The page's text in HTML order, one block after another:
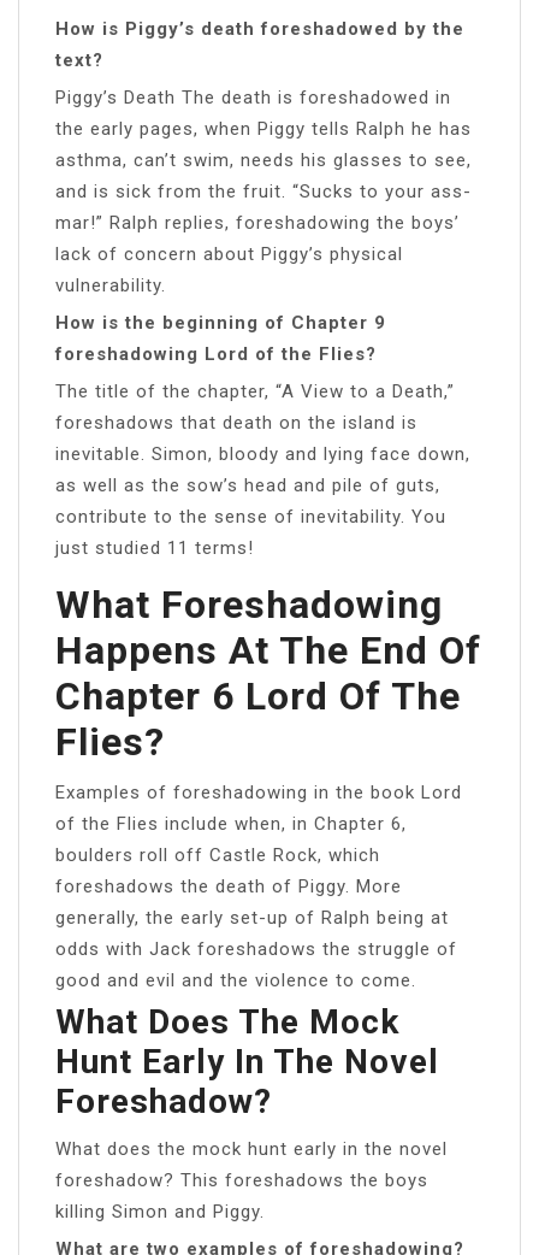
How is Piggy’s death foreshadowed by the
text?
Piggy’s Death The death is foreshadowed in
the early pages, when Piggy tells Ralph he has
asthma, can’t swim, needs his glasses to see,
and is sick from the fruit. “Sucks to your ass-
mar!” Ralph replies, foreshadowing the boys’
lack of concern about Piggy’s physical
vulnerability.
How is the beginning of Chapter 9
foreshadowing Lord of the Flies?
The title of the chapter, “A View to a Death,”
foreshadows that death on the island is
inevitable. Simon, bloody and lying face down,
as well as the sow’s head and pile of guts,
contribute to the sense of inevitability. You
just studied 11 terms!
What Foreshadowing
Happens At The End Of
Chapter 6 Lord Of The
Flies?
Examples of foreshadowing in the book Lord
of the Flies include when, in Chapter 6,
boulders roll off Castle Rock, which
foreshadows the death of Piggy. More
generally, the early set-up of Ralph being at
odds with Jack foreshadows the struggle of
good and evil and the violence to come.
What Does The Mock
Hunt Early In The Novel
Foreshadow?
What does the mock hunt early in the novel
foreshadow? This foreshadows the boys
killing Simon and Piggy.
What are two examples of foreshadowing?